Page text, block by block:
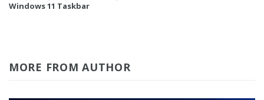
Windows 11 Taskbar
MORE FROM AUTHOR